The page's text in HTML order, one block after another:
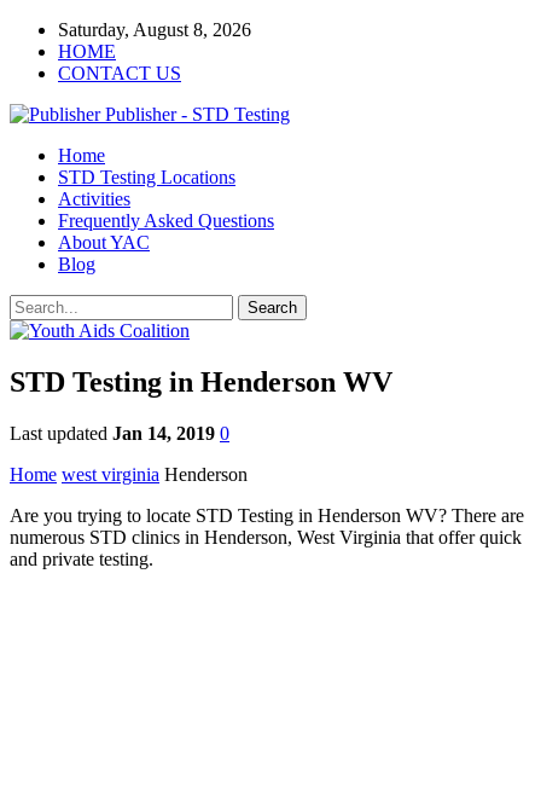
Saturday, August 8, 2026
HOME
CONTACT US
Publisher - STD Testing
Home
STD Testing Locations
Activities
Frequently Asked Questions
About YAC
Blog
STD Testing in Henderson WV
Last updated Jan 14, 2019 0
Home west virginia Henderson
Are you trying to locate STD Testing in Henderson WV? There are
numerous STD clinics in Henderson, West Virginia that offer quick
and private testing.